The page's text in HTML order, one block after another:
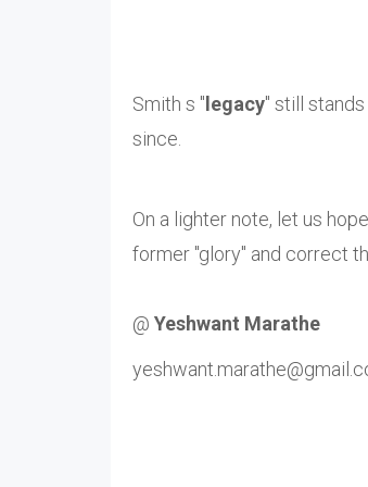
Smith s " legacy" still
since.
On a lighter note, let us
former "glory" and correct
@ Yeshwant Marathe